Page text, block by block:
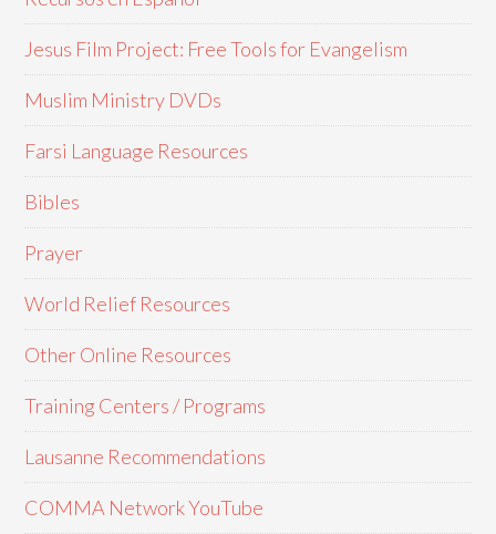
Jesus Film Project: Free Tools for Evangelism
Muslim Ministry DVDs
Farsi Language Resources
Bibles
Prayer
World Relief Resources
Other Online Resources
Training Centers / Programs
Lausanne Recommendations
COMMA Network YouTube